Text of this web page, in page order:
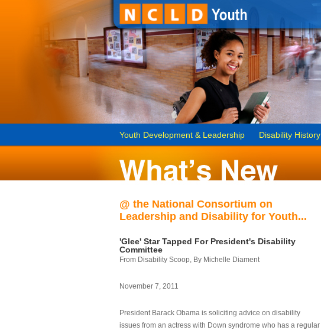
Youth Development & Leadership Disability History
@ the National Consortium on
Leadership and Disability for Youth...
'Glee' Star Tapped For President's Disability
Committee
From Disability Scoop, By Michelle Diament
November 7, 2011
President Barack Obama is soliciting advice on disability
issues from an actress with Down syndrome who has a regular